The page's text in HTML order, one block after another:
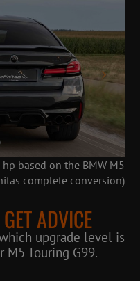
based on the BMW M5
complete conversion)
ADVICE
upgrade level is
Touring G99.